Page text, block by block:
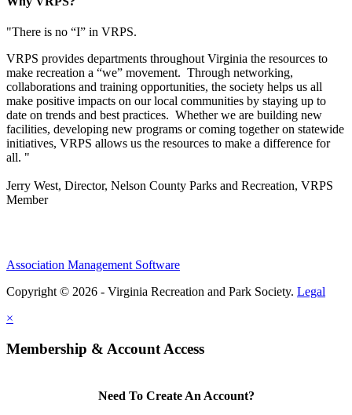
"There is no “I” in VRPS.
VRPS provides departments throughout Virginia the resources to
make recreation a “we” movement. Through networking,
collaborations and training opportunities, the society helps us all
make positive impacts on our local communities by staying up to
date on trends and best practices. Whether we are building new
facilities, developing new programs or coming together on statewide
initiatives, VRPS allows us the resources to make a difference for
all. "
Jerry West, Director, Nelson County Parks and Recreation, VRPS
Member
Association Management Software
Copyright © 2026 - Virginia Recreation and Park Society. Legal
×
Membership & Account Access
Need To Create An Account?